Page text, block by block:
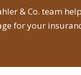
& Co. team
for your